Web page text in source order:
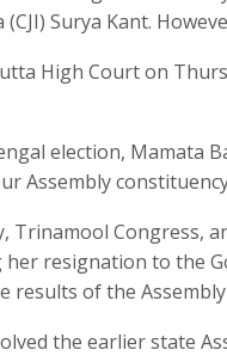
Surya Kant.
High Court on
election, Mamata
Assembly
Trinamool Congress,
resignation to the
results of the
the earlier state